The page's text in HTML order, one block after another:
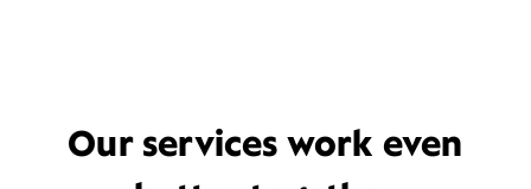
Our services work even